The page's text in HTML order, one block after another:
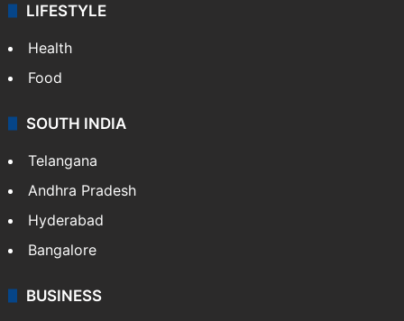
LIFESTYLE
Health
Food
SOUTH INDIA
Telangana
Andhra Pradesh
Hyderabad
Bangalore
BUSINESS